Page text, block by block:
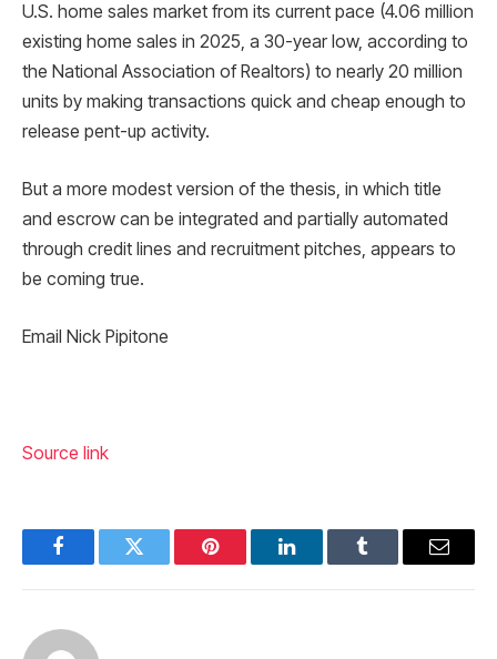
U.S. home sales market from its current pace (4.06 million
existing home sales in 2025, a 30-year low, according to
the National Association of Realtors) to nearly 20 million
units by making transactions quick and cheap enough to
release pent-up activity.
But a more modest version of the thesis, in which title
and escrow can be integrated and partially automated
through credit lines and recruitment pitches, appears to
be coming true.
Email Nick Pipitone
Source link
FacebookTwitter Pinterest LinkedInTumblr Email